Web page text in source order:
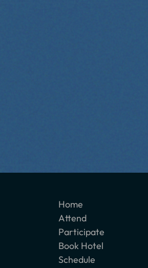
Home
Attend
Participate
Book Hotel
Schedule